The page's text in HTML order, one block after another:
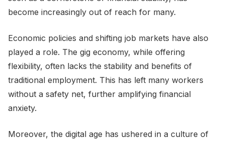
become increasingly out of reach for many.
Economic policies and shifting job markets have also
played a role. The gig economy, while offering
flexibility, often lacks the stability and benefits of
traditional employment. This has left many workers
without a safety net, further amplifying financial
anxiety.
Moreover, the digital age has ushered in a culture of